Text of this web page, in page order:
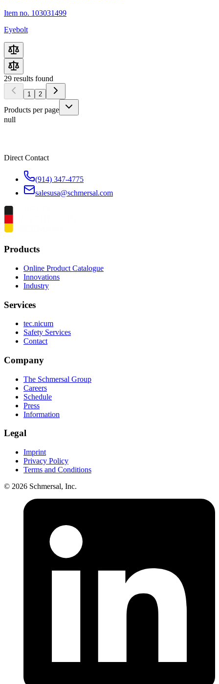
Item no. 103031499
Eyebolt
29 results found
1 2
Products per page
null
Direct Contact
(914) 347-4775
salesusa@schmersal.com
Products
Online Product Catalogue
Innovations
Industry
Services
tec.nicum
Safety Services
Contact
Company
The Schmersal Group
Careers
Schedule
Press
Information
Legal
Imprint
Privacy Policy
Terms and Conditions
© 2026 Schmersal, Inc.